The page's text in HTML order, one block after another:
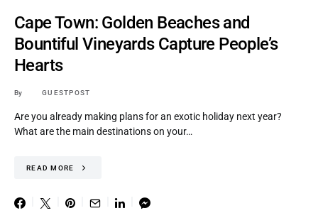
Cape Town: Golden Beaches and
Bountiful Vineyards Capture People’s
Hearts
By GUESTPOST
Are you already making plans for an exotic holiday next year?
What are the main destinations on your…
READ MORE